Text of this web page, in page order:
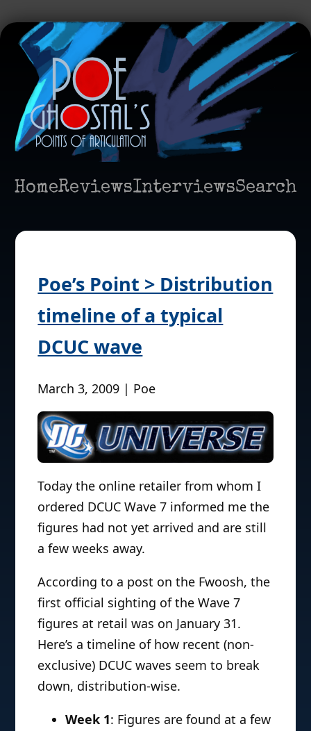
HomeReviewsInterviewsSearch
Poe’s Point > Distribution
timeline of a typical
DCUC wave
March 3, 2009 | Poe
Today the online retailer from whom I
ordered DCUC Wave 7 informed me the
figures had not yet arrived and are still
a few weeks away.
According to a post on the Fwoosh, the
first official sighting of the Wave 7
figures at retail was on January 31.
Here’s a timeline of how recent (non-
exclusive) DCUC waves seem to break
down, distribution-wise.
Week 1: Figures are found at a few